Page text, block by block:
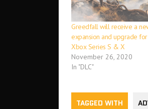
Greedfall will receive a
expansion and upgrade
Xbox Series S & X
November 26, 2020
In "DLC"
TAGGED WITH